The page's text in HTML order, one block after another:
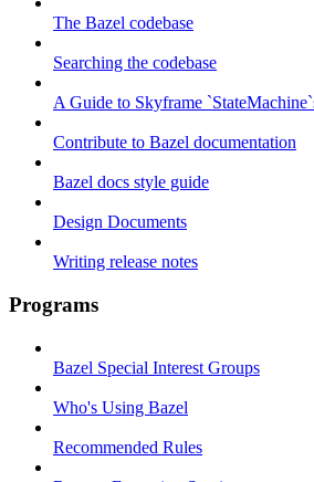
The Bazel codebase
Searching the codebase
A Guide to Skyframe
Contribute to Bazel documentation
Bazel docs style guide
Design Documents
Writing release notes
Programs
Bazel Special Interest Groups
Who's Using Bazel
Recommended Rules